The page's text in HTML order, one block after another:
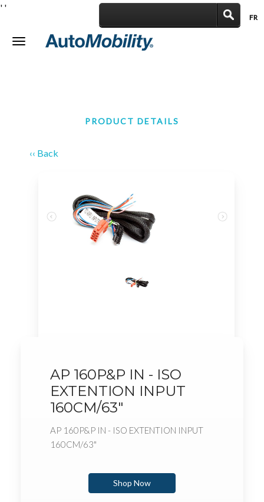
FR
Toggle
' '
PRODUCT DETAILS
‹‹ Back
AP 160P&P IN - ISO
EXTENTION INPUT
160CM/63"
AP 160P&P IN - ISO EXTENTION INPUT
160CM/63"
Shop Now